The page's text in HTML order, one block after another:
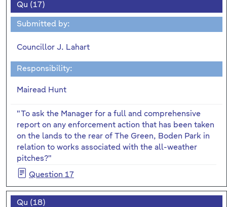
Qu (17)
Submitted by:
Councillor J. Lahart
Responsibility:
Mairead Hunt
"To ask the Manager for a full and comprehensive
report on any enforcement action that has been taken
on the lands to the rear of The Green, Boden Park in
relation to works associated with the all-weather
pitches?"
Question 17
Qu (18)